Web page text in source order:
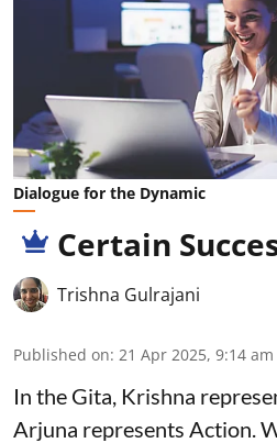
Dialogue for the Dynamic
Certain
Trishna Gulrajani
Published on: 21 Apr 2025, 9:14 am
In the Gita, Krishna
Arjuna represents Action.